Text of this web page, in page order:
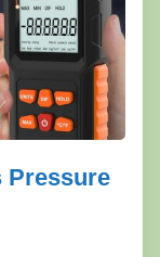
Pressure